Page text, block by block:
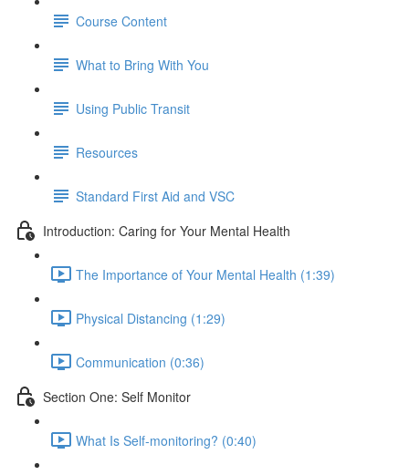
Course Content
What to Bring With You
Using Public Transit
Resources
Standard First Aid and VSC
Introduction: Caring for Your Mental Health
The Importance of Your Mental Health (1:39)
Physical Distancing (1:29)
Communication (0:36)
Section One: Self Monitor
What Is Self-monitoring? (0:40)